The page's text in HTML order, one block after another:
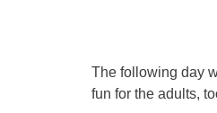
The following day
fun for the adults,